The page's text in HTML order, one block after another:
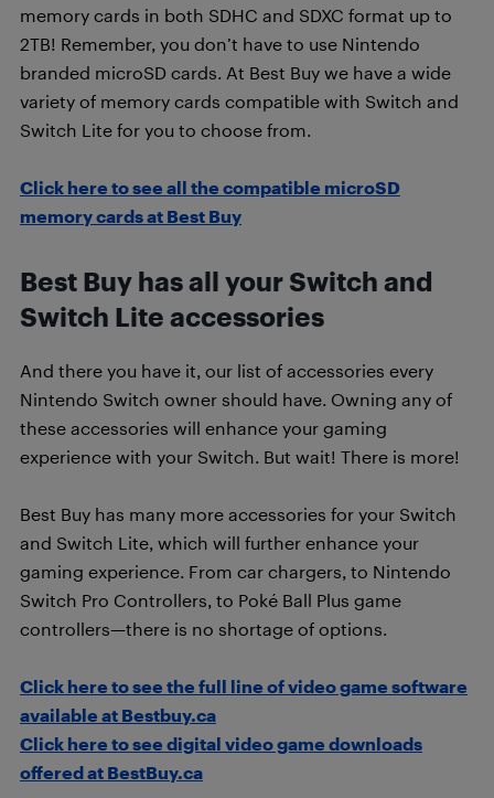
memory cards in both SDHC and SDXC format up to
2TB! Remember, you don’t have to use Nintendo
branded microSD cards. At Best Buy we have a wide
variety of memory cards compatible with Switch and
Switch Lite for you to choose from.
Click here to see all the compatible microSD
memory cards at Best Buy
Best Buy has all your Switch and
Switch Lite accessories
And there you have it, our list of accessories every
Nintendo Switch owner should have. Owning any of
these accessories will enhance your gaming
experience with your Switch. But wait! There is more!
Best Buy has many more accessories for your Switch
and Switch Lite, which will further enhance your
gaming experience. From car chargers, to Nintendo
Switch Pro Controllers, to Poké Ball Plus game
controllers—there is no shortage of options.
Click here to see the full line of video game software
available at Bestbuy.ca
Click here to see digital video game downloads
offered at BestBuy.ca